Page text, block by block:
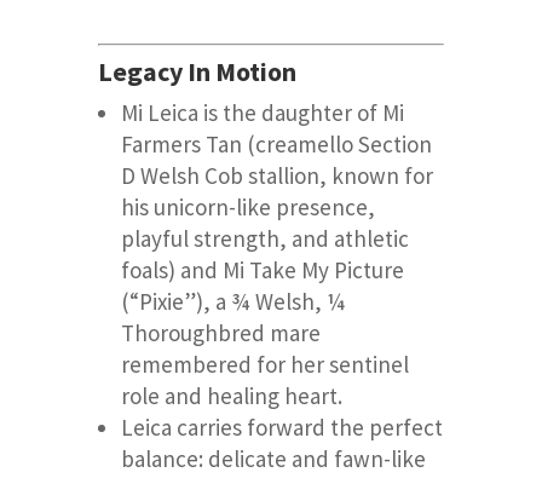
Legacy In Motion
Mi Leica is the daughter of Mi
Farmers Tan (creamello Section
D Welsh Cob stallion, known for
his unicorn-like presence,
playful strength, and athletic
foals) and Mi Take My Picture
(“Pixie”), a ¾ Welsh, ¼
Thoroughbred mare
remembered for her sentinel
role and healing heart.
Leica carries forward the perfect
balance: delicate and fawn-like